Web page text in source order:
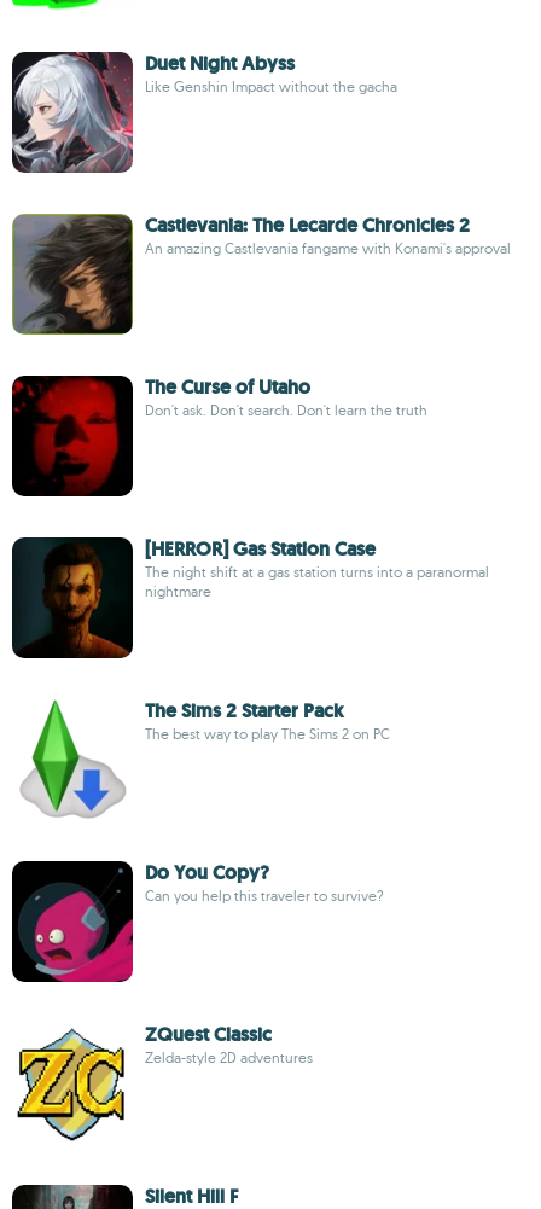
Duet Night Abyss
Like Genshin Impact without the gacha
Castlevania: The Lecarde Chronicles 2
An amazing Castlevania fangame with Konami's approval
The Curse of Utaho
Don't ask. Don't search. Don't learn the truth
[HERROR] Gas Station Case
The night shift at a gas station turns into a paranormal
nightmare
The Sims 2 Starter Pack
The best way to play The Sims 2 on PC
Do You Copy?
Can you help this traveler to survive?
ZQuest Classic
Zelda-style 2D adventures
Silent Hill F